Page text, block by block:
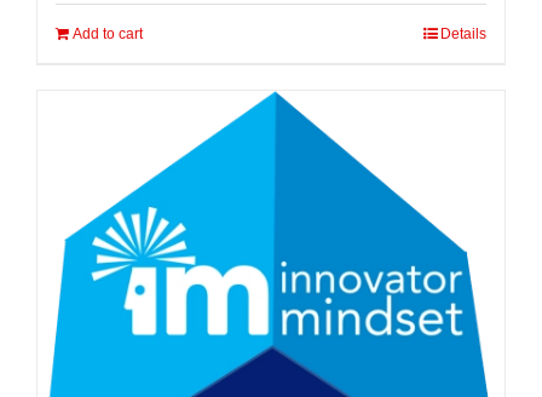
Add to cart Details